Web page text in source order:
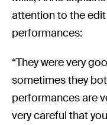
attention to the
performances:
“They were very
sometimes they
performances are
very careful that